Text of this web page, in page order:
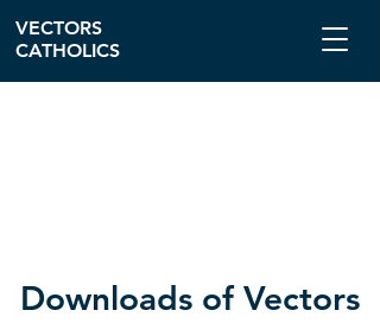
Downloads of Vectors
VECTORS
CATHOLICS